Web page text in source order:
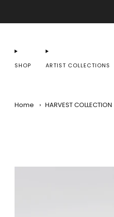
SHOP ARTIST COLLECTIONS
Home › HARVEST COLLECTION